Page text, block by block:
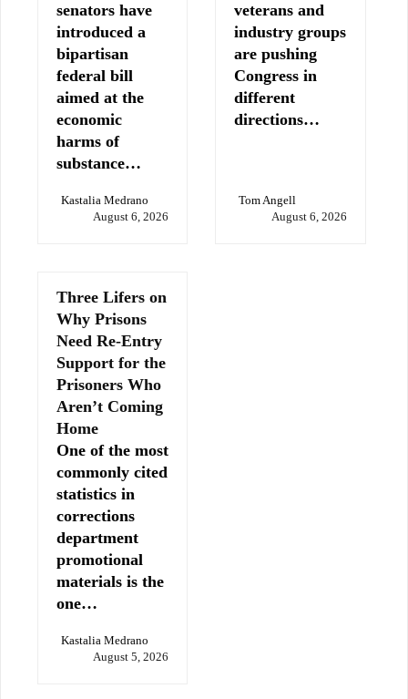
senators have
introduced a
bipartisan
federal bill
aimed at the
economic
harms of
substance…
Kastalia Medrano
August 6, 2026
veterans and
industry groups
are pushing
Congress in
different
directions…
Tom Angell
August 6, 2026
Three Lifers on
Why Prisons
Need Re-Entry
Support for the
Prisoners Who
Aren’t Coming
Home
One of the most
commonly cited
statistics in
corrections
department
promotional
materials is the
one…
Kastalia Medrano
August 5, 2026